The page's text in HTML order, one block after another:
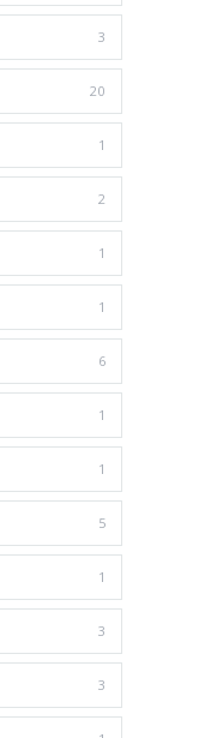
3
20
1
2
1
1
6
1
1
5
1
3
3